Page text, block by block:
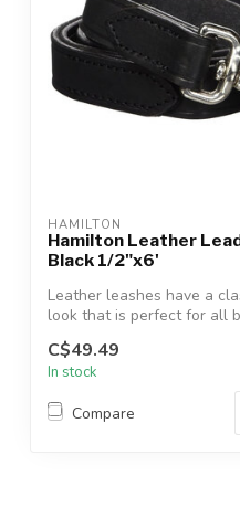
HAMILTON
Hamilton Leather
Black 1/2"x6'
Leather leashes have a
look that is perfect for all
C$49.49
In stock
Compare